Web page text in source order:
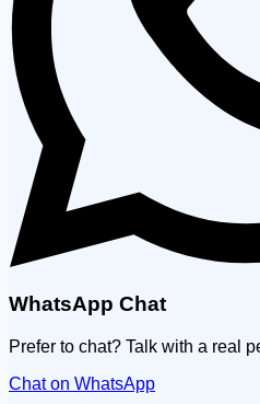
WhatsApp Chat
Prefer to chat? Talk with a real
Chat on WhatsApp